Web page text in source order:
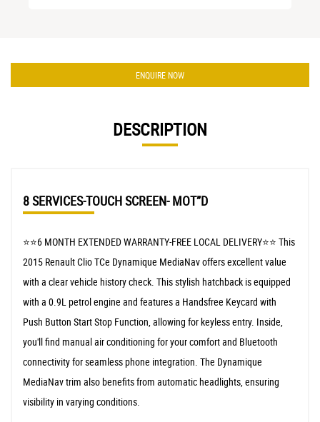
ENQUIRE NOW
DESCRIPTION
8 SERVICES-TOUCH SCREEN- MOT”D
⭐️⭐️6 MONTH EXTENDED WARRANTY-FREE LOCAL DELIVERY⭐️⭐️ This
2015 Renault Clio TCe Dynamique MediaNav offers excellent value
with a clear vehicle history check. This stylish hatchback is equipped
with a 0.9L petrol engine and features a Handsfree Keycard with
Push Button Start Stop Function, allowing for keyless entry. Inside,
you'll find manual air conditioning for your comfort and Bluetooth
connectivity for seamless phone integration. The Dynamique
MediaNav trim also benefits from automatic headlights, ensuring
visibility in varying conditions.